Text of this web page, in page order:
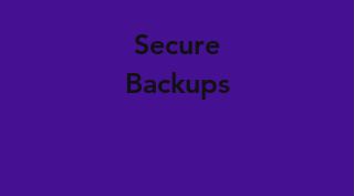
Secure
Backups